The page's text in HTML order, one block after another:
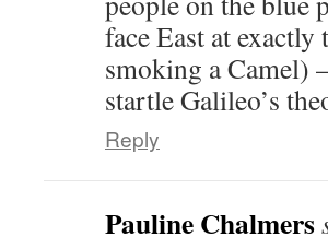
face East at
smoking a Camel)
startle Galileo’s
Reply
Pauline Chalmers